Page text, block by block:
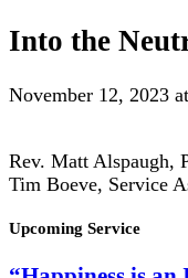
Into the
November 12, 2023
Rev. Matt Alspaugh,
Tim Boeve, Service
Section
Upcoming Service